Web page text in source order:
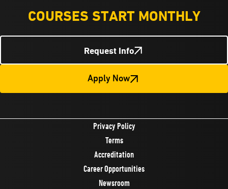
COURSES START MONTHLY
Request Info
Apply Now
Privacy Policy
Terms
Accreditation
Career Opportunities
Newsroom